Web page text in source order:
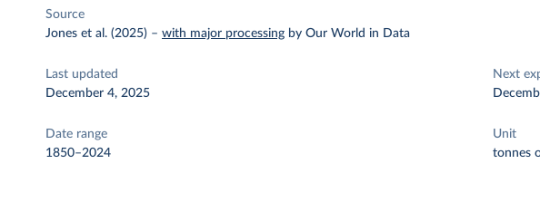
Source
Jones et al. (2025) –with major processing by Our World in Data
Last updated
December 4, 2025
Next
Date range
1850–2024
Unit
tonnes